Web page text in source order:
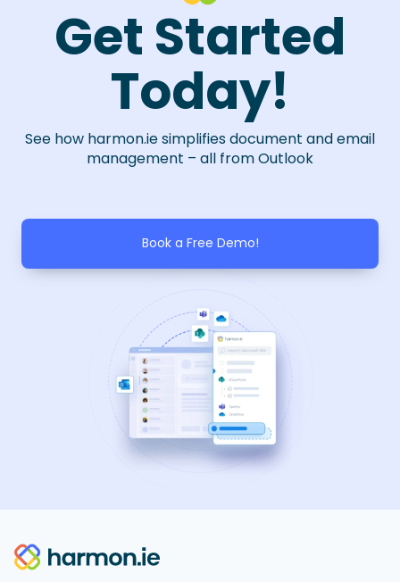
Get Started
Today!
See how harmon.ie simplifies document and email
management – all from Outlook
Book a Free Demo!